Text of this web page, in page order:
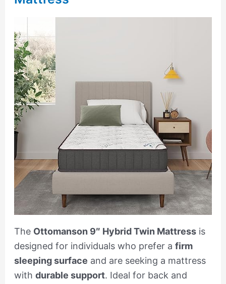
The Ottomanson 9″ Hybrid Twin Mattressis
designed for individuals who prefer a firm
sleeping surface and are seeking a mattress
with durable support. Ideal for back and